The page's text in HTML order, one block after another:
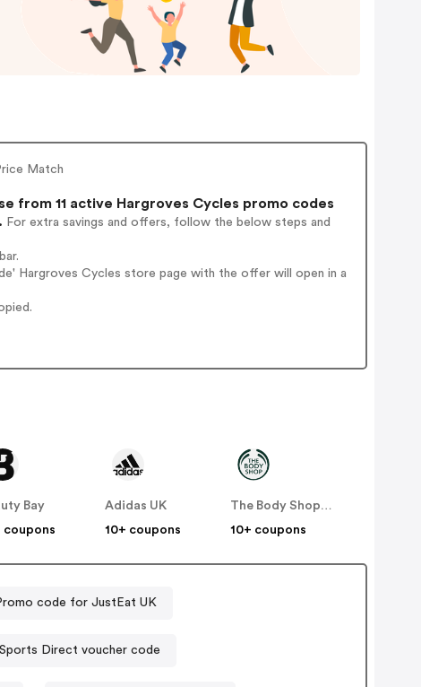
Match
from 11 active Hargroves Cycles promo codes
For extra savings and offers, follow the below steps and
Hargroves Cycles store page with the offer will open in a
Bay
coupons
Adidas UK
10+ coupons
The Body Shop UK
10+ coupons
code for JustEat UK
Sports Direct voucher code